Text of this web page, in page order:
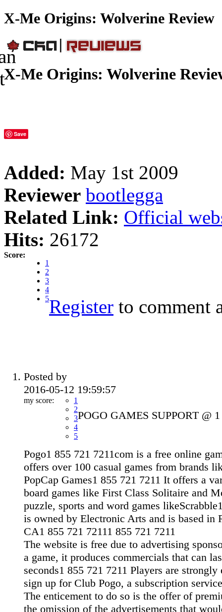
X-Me Origins: Wolverine Review
X-Me Origins: Wolverine
Save
Added: May 1st 2009
Reviewer bootlegga
Related Link: Official
Hits: 26172
Score:
1
2
3
4
5Register to comment
Posted by
2016-05-12 19:59:57
my score:
1
2
3
4
5
POGO GAMES SUPPORT @
Pogo1 855 721 7211com is a free online
offers over 100 casual games from brands
PopCap Games1 855 721 7211 It offers a
board games like First Class Solitaire and
puzzle, sports and word games
is owned by Electronic Arts and is based in
CA1 855 721 72111 855 721 7211
The website is free due to advertising
a game, it produces commercials that can
seconds1 855 721 7211 Players are strongly
sign up for Club Pogo, a subscription
The enticement to do so is the offer of
the omission of the advertisements that